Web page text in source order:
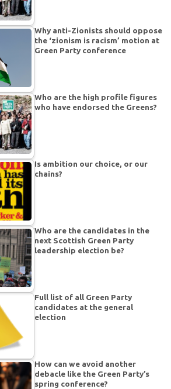
Why anti-Zionists should oppose
the ‘zionism is racism’ motion at
Green Party conference
Who are the high profile figures
who have endorsed the Greens?
Is ambition our choice, or our
chains?
Who are the candidates in the
next Scottish Green Party
leadership election be?
Full list of all Green Party
candidates at the general
election
How can we avoid another
debacle like the Green Party’s
spring conference?